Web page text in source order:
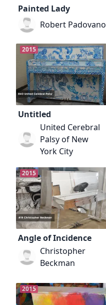
Painted Lady
Robert Padovano
2015
Untitled
United Cerebral
Palsy of New
York City
2015
Angle of Incidence
Christopher
Beckman
2015